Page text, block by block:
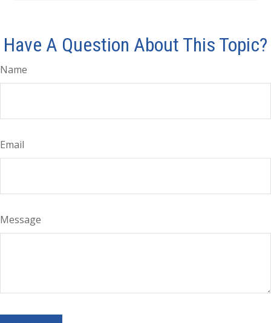
Have A Question About This Topic?
Name
Email
Message